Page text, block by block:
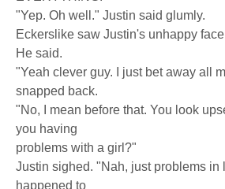
"Yep. Oh well." Justin said glumly.
Eckerslike saw Justin's unhappy
He said.
"Yeah clever guy. I just bet away all
snapped back.
"No, I mean before that. You look
you having
problems with a girl?"
Justin sighed. "Nah, just problems in
happened to